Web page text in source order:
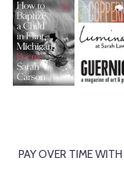
PAY OVER TIME WITH